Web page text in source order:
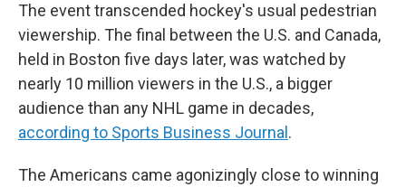
The event transcended hockey's usual pedestrian
viewership. The final between the U.S. and Canada,
held in Boston five days later, was watched by
nearly 10 million viewers in the U.S., a bigger
audience than any NHL game in decades,
according to Sports Business Journal .
The Americans came agonizingly close to winning